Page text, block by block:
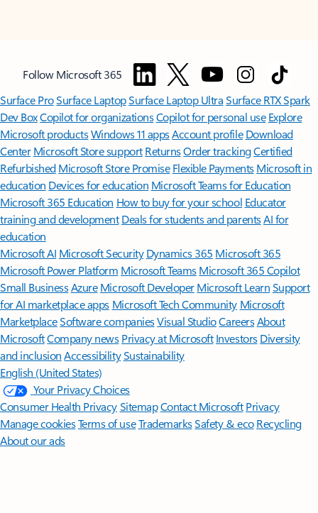
Follow Microsoft 365
Surface ProSurface LaptopSurface Laptop UltraSurface RTX Spark
Dev BoxCopilot for organizationsCopilot for personal use Explore
Microsoft productsWindows 11 appsAccount profile Download
Center Microsoft Store support ReturnsOrder trackingCertified
Refurbished Microsoft Store Promise Flexible Payments Microsoft in
education Devices for education Microsoft Teams for Education
Microsoft 365 Education How to buy for your school Educator
training and development Deals for students and parentsAI for
education
Microsoft AI Microsoft Security Dynamics 365 Microsoft 365
Microsoft Power Platform Microsoft TeamsMicrosoft 365 Copilot
Small BusinessAzure Microsoft DeveloperMicrosoft LearnSupport
for AI marketplace apps Microsoft Tech Community Microsoft
MarketplaceSoftware companiesVisual StudioCareersAbout
MicrosoftCompany news Privacy at Microsoft Investors Diversity
and inclusion AccessibilitySustainability
English (United States)
Your Privacy Choices
Consumer Health PrivacySitemapContact Microsoft Privacy
Manage cookiesTerms of useTrademarksSafety & eco Recycling
About our ads